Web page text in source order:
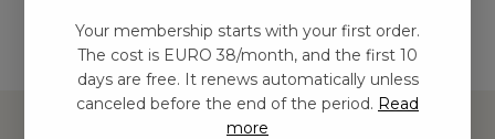
Your membership starts with your first order.
The cost is EURO 38/month, and the first 10
days are free. It renews automatically unless
canceled before the end of the period. Read
more